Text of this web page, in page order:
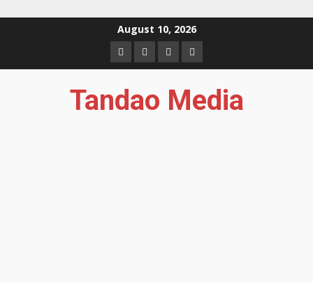
August 10, 2026
FacebookInstagram
TwitterYouTube
Tandao Media